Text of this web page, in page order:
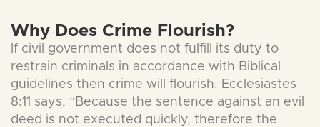
Why Does Crime Flourish?
If civil government does not fulfill its duty to
restrain criminals in accordance with Biblical
guidelines then crime will flourish. Ecclesiastes
8:11 says, “Because the sentence against an evil
deed is not executed quickly, therefore the